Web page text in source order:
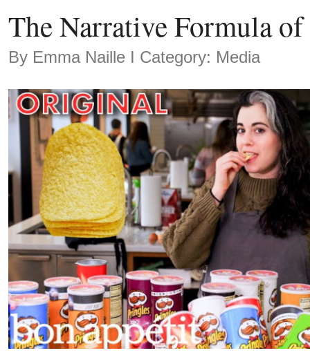
The Narrative Formula
By Emma Naille Ι Category: Media